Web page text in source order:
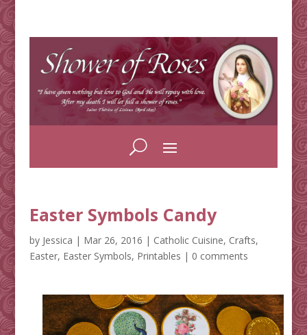
Easter Symbols Candy
by Jessica | Mar 26, 2016 | Catholic Cuisine, Crafts,
Easter, Easter Symbols, Printables | 0 comments